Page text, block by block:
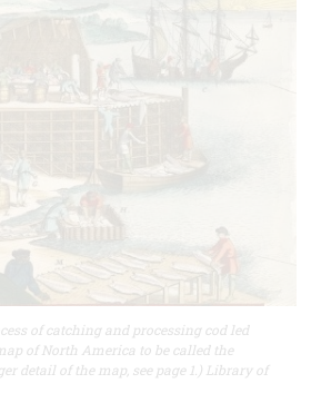
of catching and processing cod led
of North America to be called the
detail of the map, see page 1.) Library of